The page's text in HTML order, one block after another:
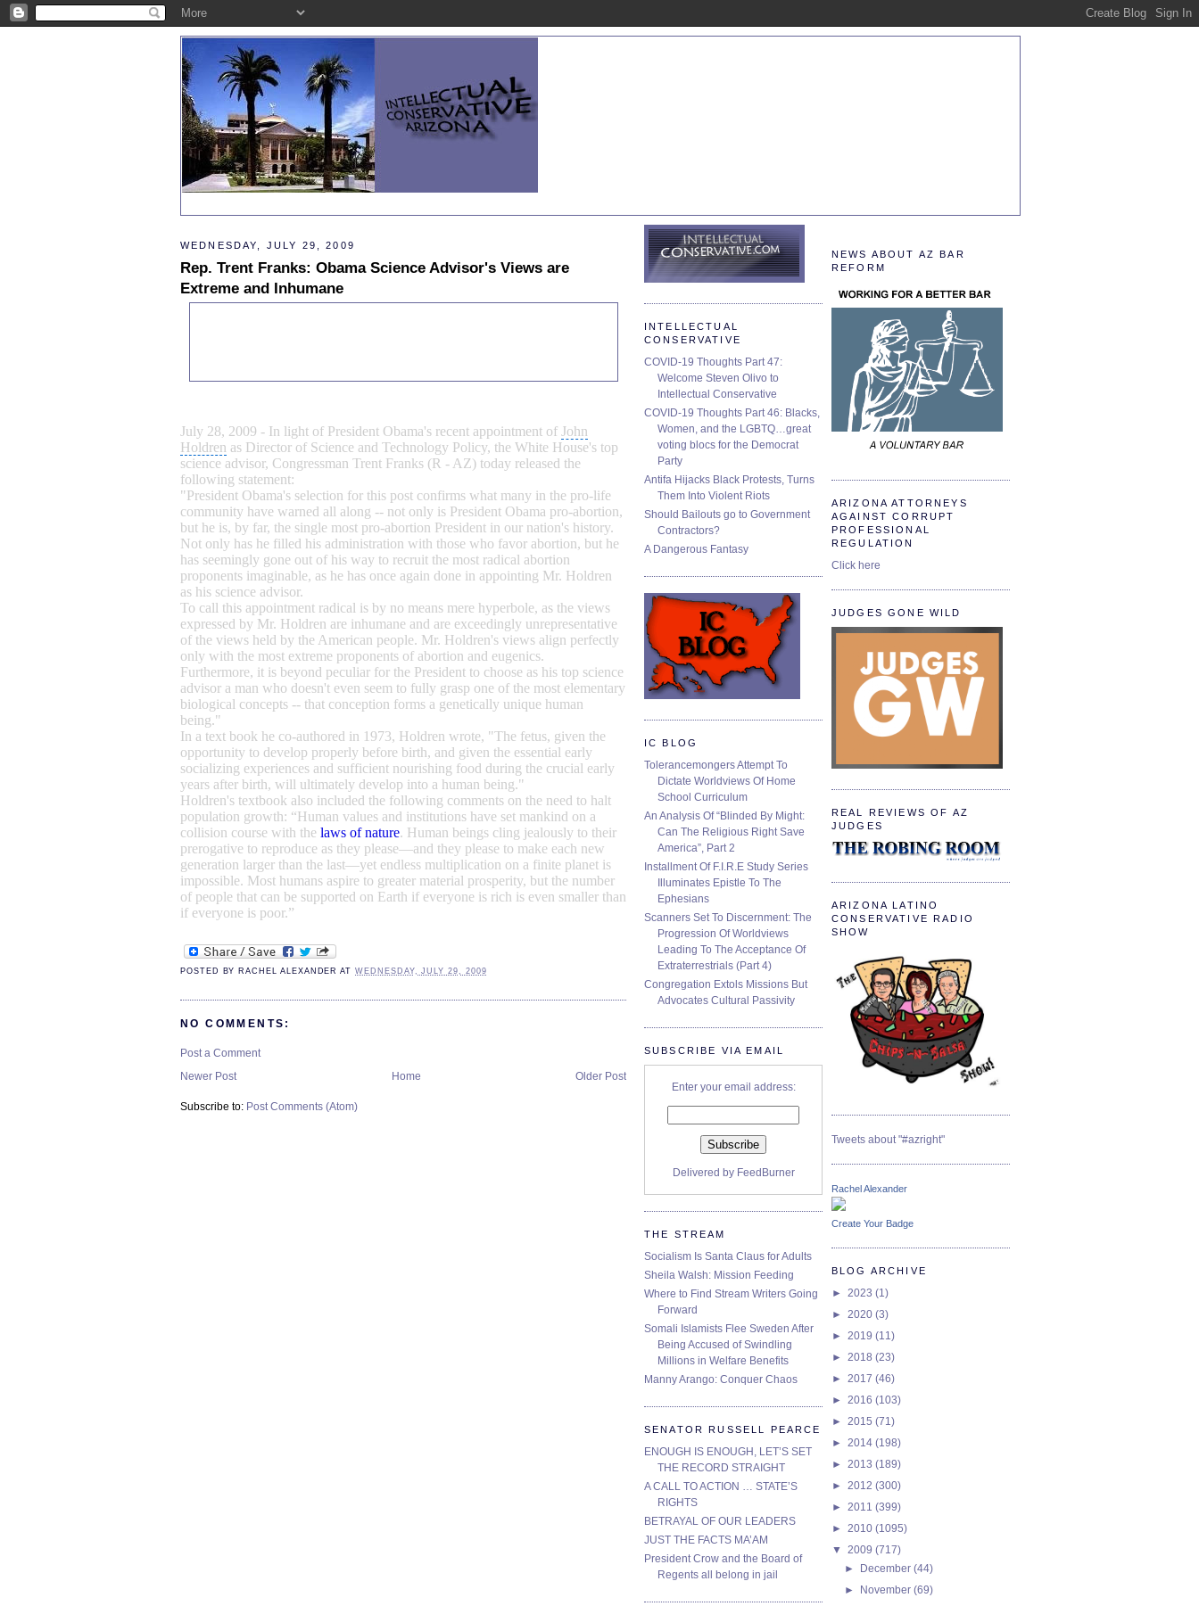
NEWS ABOUT AZ BAR
REFORM
ARIZONA ATTORNEYS
AGAINST CORRUPT
PROFESSIONAL
REGULATION
Click here
JUDGES GONE WILD
REAL REVIEWS OF AZ
JUDGES
ARIZONA LATINO
CONSERVATIVE RADIO
SHOW
Tweets about "#azright"
Rachel Alexander
Create Your Badge
BLOG ARCHIVE
► 2023 (1)
► 2020 (3)
► 2019 (11)
► 2018 (23)
► 2017 (46)
► 2016 (103)
► 2015 (71)
► 2014 (198)
► 2013 (189)
► 2012 (300)
► 2011 (399)
► 2010 (1095)
▼ 2009 (717)
► December(44)
► November(69)
WEDNESDAY, JULY 29, 2009
Rep. Trent Franks: Obama Science Advisor's Views are
Extreme and Inhumane
July 28, 2009 - In light of President Obama's recent appointment of John
Holdren as Director of Science and Technology Policy, the White House's top
science advisor, Congressman Trent Franks (R - AZ) today released the
following statement:
"President Obama's selection for this post confirms what many in the pro-life
community have warned all along -- not only is President Obama pro-abortion,
but he is, by far, the single most pro-abortion President in our nation's history.
Not only has he filled his administration with those who favor abortion, but he
has seemingly gone out of his way to recruit the most radical abortion
proponents imaginable, as he has once again done in appointing Mr. Holdren
as his science advisor.
To call this appointment radical is by no means mere hyperbole, as the views
expressed by Mr. Holdren are inhumane and are exceedingly unrepresentative
of the views held by the American people. Mr. Holdren's views align perfectly
only with the most extreme proponents of abortion and eugenics.
Furthermore, it is beyond peculiar for the President to choose as his top science
advisor a man who doesn't even seem to fully grasp one of the most elementary
biological concepts -- that conception forms a genetically unique human
being."
In a text book he co-authored in 1973, Holdren wrote, "The fetus, given the
opportunity to develop properly before birth, and given the essential early
socializing experiences and sufficient nourishing food during the crucial early
years after birth, will ultimately develop into a human being."
Holdren's textbook also included the following comments on the need to halt
population growth: “Human values and institutions have set mankind on a
collision course with the laws of nature. Human beings cling jealously to their
prerogative to reproduce as they please—and they please to make each new
generation larger than the last—yet endless multiplication on a finite planet is
impossible. Most humans aspire to greater material prosperity, but the number
of people that can be supported on Earth if everyone is rich is even smaller than
if everyone is poor.”
POSTED BY RACHEL ALEXANDER ATWEDNESDAY, JULY 29, 2009
NO COMMENTS:
Post a Comment
Newer Post
Older Post
Home
Subscribe to: Post Comments (Atom)
INTELLECTUAL
CONSERVATIVE
COVID-19 Thoughts Part 47:
Welcome Steven Olivo to
Intellectual Conservative
COVID-19 Thoughts Part 46: Blacks,
Women, and the LGBTQ…great
voting blocs for the Democrat
Party
Antifa Hijacks Black Protests, Turns
Them Into Violent Riots
Should Bailouts go to Government
Contractors?
A Dangerous Fantasy
IC BLOG
Tolerancemongers Attempt To
Dictate Worldviews Of Home
School Curriculum
An Analysis Of “Blinded By Might:
Can The Religious Right Save
America”, Part 2
Installment Of F.I.R.E Study Series
Illuminates Epistle To The
Ephesians
Scanners Set To Discernment: The
Progression Of Worldviews
Leading To The Acceptance Of
Extraterrestrials (Part 4)
Congregation Extols Missions But
Advocates Cultural Passivity
SUBSCRIBE VIA EMAIL
Enter your email address:
Delivered by FeedBurner
THE STREAM
Socialism Is Santa Claus for Adults
Sheila Walsh: Mission Feeding
Where to Find Stream Writers Going
Forward
Somali Islamists Flee Sweden After
Being Accused of Swindling
Millions in Welfare Benefits
Manny Arango: Conquer Chaos
SENATOR RUSSELL PEARCE
ENOUGH IS ENOUGH, LET’S SET
THE RECORD STRAIGHT
A CALL TO ACTION … STATE’S
RIGHTS
BETRAYAL OF OUR LEADERS
JUST THE FACTS MA’AM
President Crow and the Board of
Regents all belong in jail